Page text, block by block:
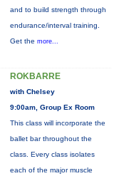
and to build strength through
endurance/interval training.
Get the more...
ROKBARRE
with Chelsey
9:00am, Group Ex Room
This class will incorporate the
ballet bar throughout the
class. Every class isolates
each of the major muscle